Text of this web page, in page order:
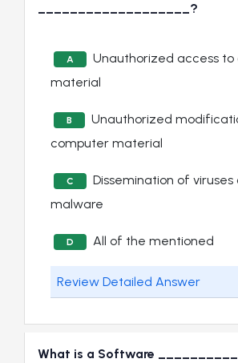
___________________?
A
Unauthorized access
material
B
Unauthorized
computer material
C
Dissemination of
malware
D All of the mentioned
Review Detailed Answer
What is a Software